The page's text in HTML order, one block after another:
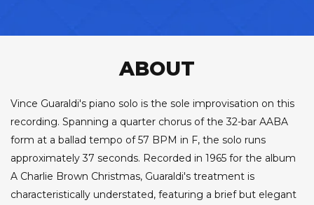
ABOUT
Vince Guaraldi's piano solo is the sole improvisation on this
recording. Spanning a quarter chorus of the 32-bar AABA
form at a ballad tempo of 57 BPM in F, the solo runs
approximately 37 seconds. Recorded in 1965 for the album
A Charlie Brown Christmas, Guaraldi's treatment is
characteristically understated, featuring a brief but elegant